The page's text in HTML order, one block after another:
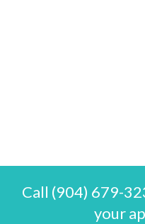
Call (904) 679-
your